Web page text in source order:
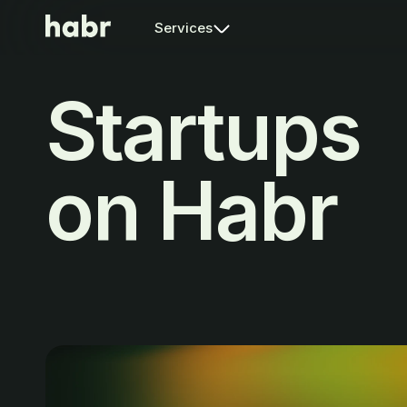
Services
Startups
on Habr